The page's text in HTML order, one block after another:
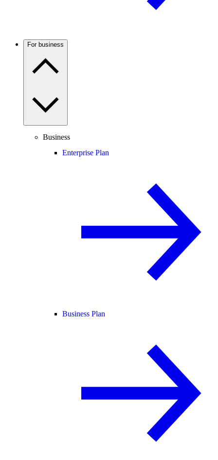
For business
Business
Enterprise Plan
Business Plan